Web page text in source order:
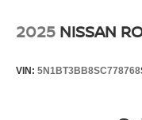
2025 NISSAN
VIN: 5N1BT3BB8SC778768